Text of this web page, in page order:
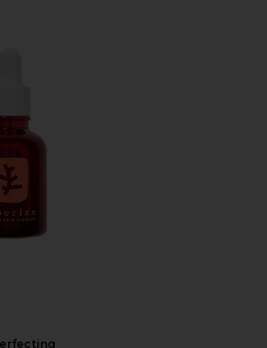
Skin Therapy Multi-Perfecting Night Oil-